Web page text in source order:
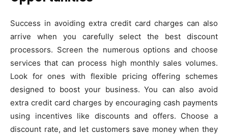
Success in avoiding extra credit card charges can also
arrive when you carefully select the best discount
processors. Screen the numerous options and choose
services that can process high monthly sales volumes.
Look for ones with flexible pricing offering schemes
designed to boost your business. You can also avoid
extra credit card charges by encouraging cash payments
using incentives like discounts and offers. Choose a
discount rate, and let customers save money when they